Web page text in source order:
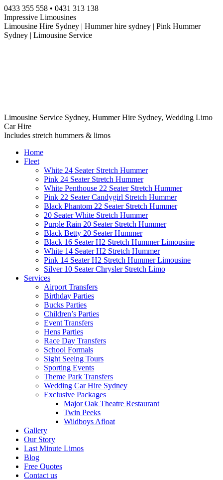
Skip
to
content
0433 355 558 • 0431 313 138
Impressive Limousines
Limousine Hire Sydney | Hummer hire sydney | Pink Hummer
Sydney | Limousine Service
Limousine Service Sydney, Hummer Hire Sydney, Wedding Limo
Car Hire
Includes stretch hummers & limos
Home
Fleet
White 24 Seater Stretch Hummer
Pink 24 Seater Stretch Hummer
White Penthouse 22 Seater Stretch Hummer
Pink 22 Seater Candygirl Stretch Hummer
Black Phantom 22 Seater Stretch Hummer
20 Seater White Stretch Hummer
Purple Rain 20 Seater Stretch Hummer
Black Betty 20 Seater Hummer
Black 16 Seater H2 Stretch Hummer Limousine
White 14 Seater H2 Stretch Hummer
Pink 14 Seater H2 Stretch Hummer Limousine
Silver 10 Seater Chrysler Stretch Limo
Services
Airport Transfers
Birthday Parties
Bucks Parties
Children’s Parties
Event Transfers
Hens Parties
Race Day Transfers
School Formals
Sight Seeing Tours
Sporting Events
Theme Park Transfers
Wedding Car Hire Sydney
Exclusive Packages
Major Oak Theatre Restaurant
Twin Peeks
Wildboys Afloat
Gallery
Our Story
Last Minute Limos
Blog
Free Quotes
Contact us